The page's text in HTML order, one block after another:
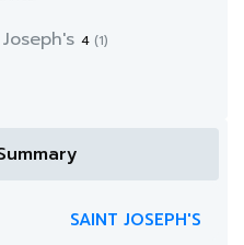
4 (1)
SAINT JOSEPH'S